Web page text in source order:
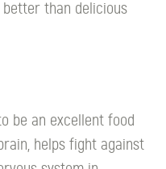
than delicious
be an excellent food
helps fight against